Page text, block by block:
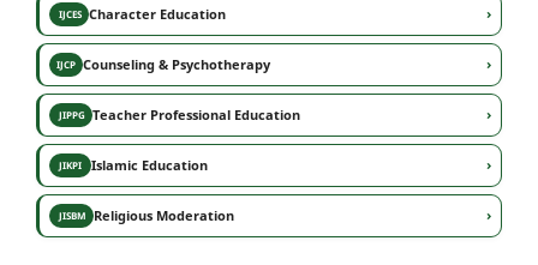
IJCESCharacter Education ›
IJCPCounseling & Psychotherapy ›
JIPPGTeacher Professional Education ›
JIKPIIslamic Education ›
JISBMReligious Moderation ›